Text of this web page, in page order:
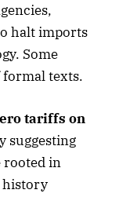
halt imports
Some
formal texts.
tariffs on
suggesting
rooted in
history